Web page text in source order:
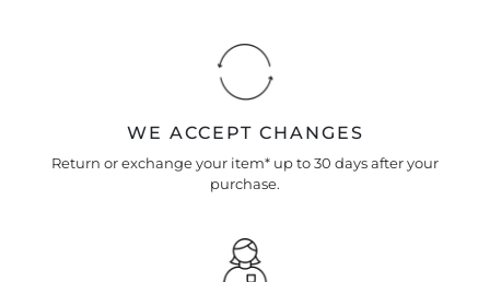
WE ACCEPT CHANGES
Return or exchange your item* up to 30 days after your
purchase.